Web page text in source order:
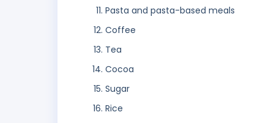
Pasta and pasta-based meals
Coffee
Tea
Cocoa
Sugar
Rice